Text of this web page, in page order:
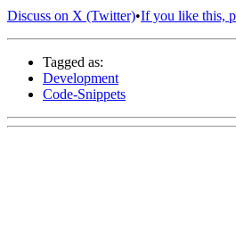
Discuss on X (Twitter)•If you like this,
Tagged as:
Development
Code-Snippets